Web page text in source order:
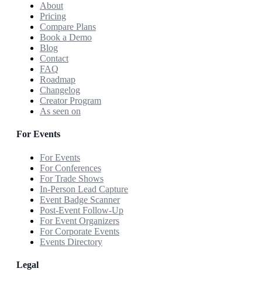
About
Pricing
Compare Plans
Book a Demo
Blog
Contact
FAQ
Roadmap
Changelog
Creator Program
As seen on
For Events
For Events
For Conferences
For Trade Shows
In-Person Lead Capture
Event Badge Scanner
Post-Event Follow-Up
For Event Organizers
For Corporate Events
Events Directory
Legal